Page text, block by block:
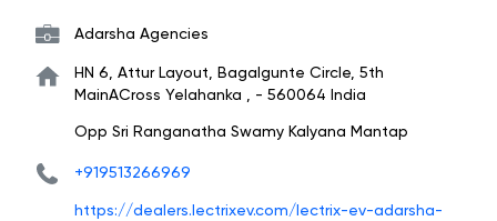
Adarsha Agencies
HN 6, Attur Layout, Bagalgunte Circle, 5th
MainACross Yelahanka - 560064 India
Opp Sri Ranganatha Swamy Kalyana Mantap
+919513266969
https://dealers.lectrixev.com/lectrix-ev-adarsha-